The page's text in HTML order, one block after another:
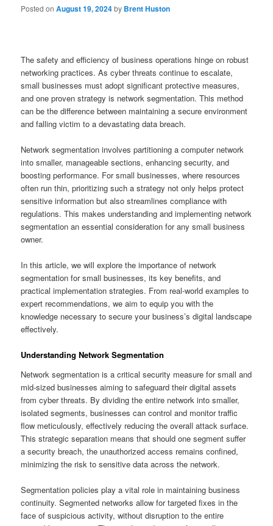
Posted onAugust 19, 2024by Brent Huston
The safety and efficiency of business operations hinge on robust
networking practices. As cyber threats continue to escalate,
small businesses must adopt significant protective measures,
and one proven strategy is network segmentation. This method
can be the difference between maintaining a secure environment
and falling victim to a devastating data breach.
Network segmentation involves partitioning a computer network
into smaller, manageable sections, enhancing security, and
boosting performance. For small businesses, where resources
often run thin, prioritizing such a strategy not only helps protect
sensitive information but also streamlines compliance with
regulations. This makes understanding and implementing network
segmentation an essential consideration for any small business
owner.
In this article, we will explore the importance of network
segmentation for small businesses, its key benefits, and
practical implementation strategies. From real-world examples to
expert recommendations, we aim to equip you with the
knowledge necessary to secure your business’s digital landscape
effectively.
Understanding Network Segmentation
Network segmentation is a critical security measure for small and
mid-sized businesses aiming to safeguard their digital assets
from cyber threats. By dividing the entire network into smaller,
isolated segments, businesses can control and monitor traffic
flow meticulously, effectively reducing the overall attack surface.
This strategic separation means that should one segment suffer
a security breach, the unauthorized access remains confined,
minimizing the risk to sensitive data across the network.
Segmentation policies play a vital role in maintaining business
continuity. Segmented networks allow for targeted fixes in the
face of suspicious activity, without disruption to the entire